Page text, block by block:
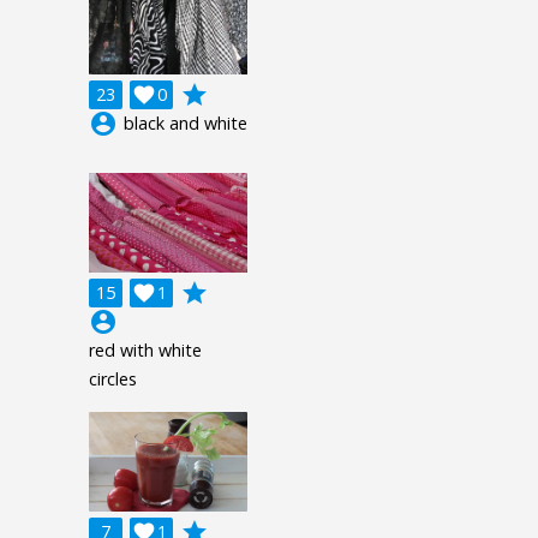
23 0

grade
account_circle black and white
15 1

grade
account_circle
red with white
circles
7 1

grade